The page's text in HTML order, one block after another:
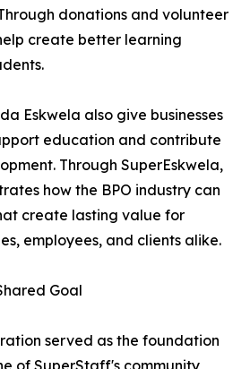
donations and volunteer
create better learning
Eskwela also give businesses
education and contribute
Through SuperEskwela,
how the BPO industry can
create lasting value for
employees, and clients alike.
Goal
served as the foundation